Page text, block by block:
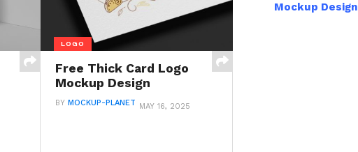
LOGO
Free Thick Card Logo
Mockup Design
BY MOCKUP-PLANET MAY 16, 2025
Mockup Design